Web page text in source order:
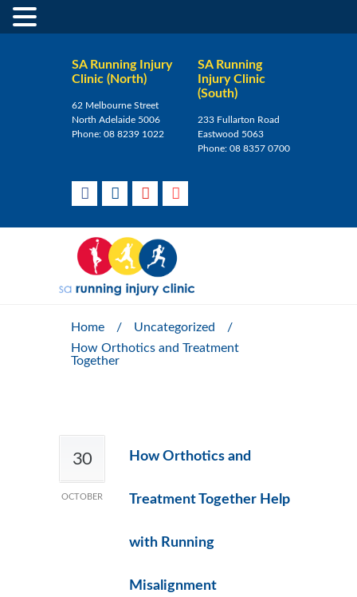
SA Running Injury
Clinic (North)
62 Melbourne Street
North Adelaide 5006
Phone: 08 8239 1022
SA Running
Injury Clinic
(South)
233 Fullarton Road
Eastwood 5063
Phone:08 8357 0700
Home / Uncategorized
/
How Orthotics and Treatment
Together
30
OCTOBER
How Orthotics and
Treatment Together Help
with Running
Misalignment